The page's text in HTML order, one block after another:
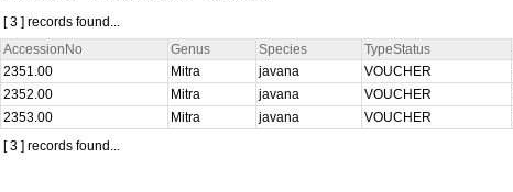
[ 3 ] records found...
AccessionNo
Genus Species TypeStatus
2351.00
Mitra javana VOUCHER
2352.00
Mitra javana VOUCHER
2353.00
Mitra javana VOUCHER
[ 3 ] records found...